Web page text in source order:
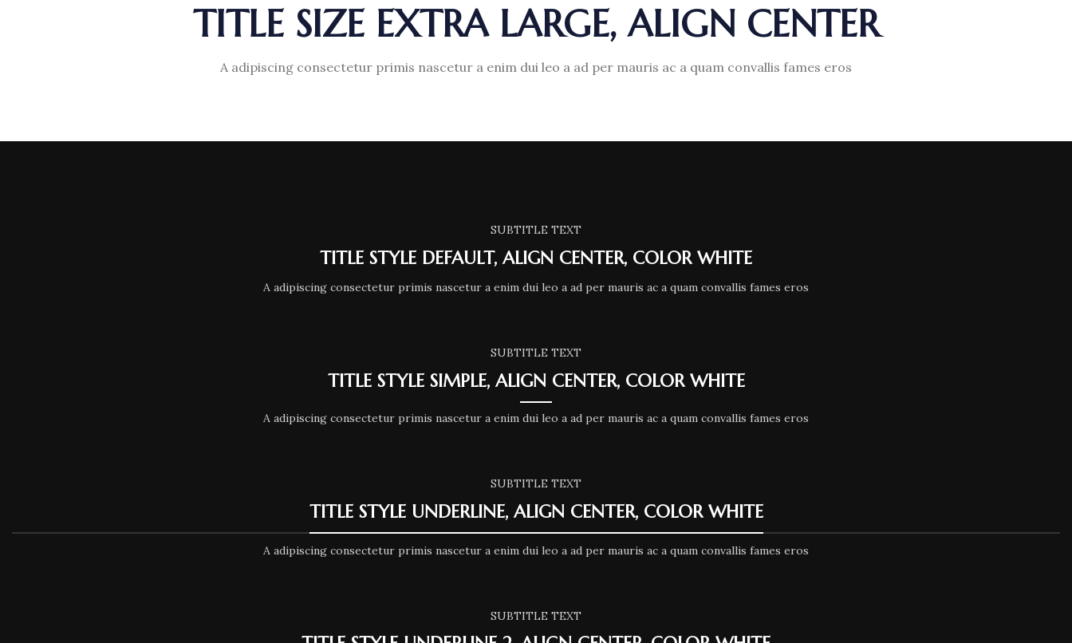
TITLE SIZE EXTRA LARGE, ALIGN CENTER
A adipiscing consectetur primis nascetur a enim dui leo a ad per mauris ac a quam convallis fames eros
SUBTITLE TEXT
TITLE STYLE DEFAULT, ALIGN CENTER, COLOR WHITE
A adipiscing consectetur primis nascetur a enim dui leo a ad per mauris ac a quam convallis fames eros
SUBTITLE TEXT
TITLE STYLE SIMPLE, ALIGN CENTER, COLOR WHITE
A adipiscing consectetur primis nascetur a enim dui leo a ad per mauris ac a quam convallis fames eros
SUBTITLE TEXT
TITLE STYLE UNDERLINE, ALIGN CENTER, COLOR WHITE
A adipiscing consectetur primis nascetur a enim dui leo a ad per mauris ac a quam convallis fames eros
SUBTITLE TEXT